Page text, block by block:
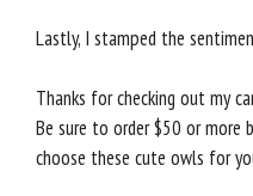
Lastly, I stamped the
Thanks for checking out my
Be sure to order $50 or more
choose these cute owls for